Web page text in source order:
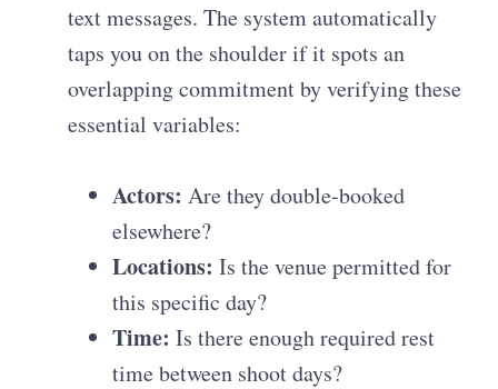
text messages. The system automatically
taps you on the shoulder if it spots an
overlapping commitment by verifying these
essential variables:
Actors: Are they double-booked
elsewhere?
Locations: Is the venue permitted for
this specific day?
Time: Is there enough required rest
time between shoot days?